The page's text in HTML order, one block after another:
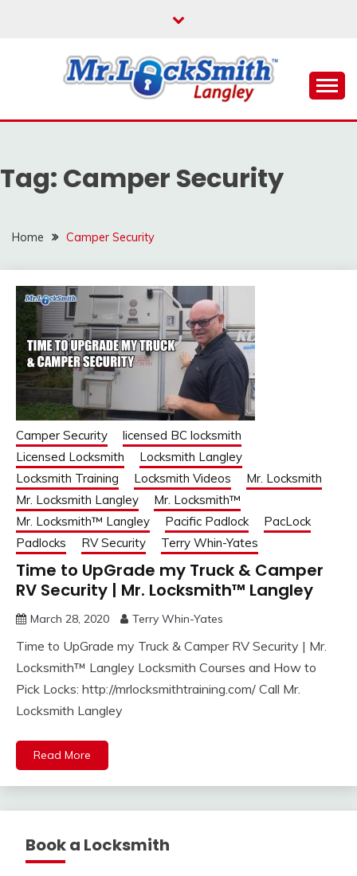
MR LOCKSMITH
LANGLEY
Tag: Camper Security
Home Camper Security
Camper Security
licensed BC locksmith
Licensed Locksmith
Locksmith Langley
Locksmith Training
Locksmith Videos
Mr. Locksmith
Mr. Locksmith Langley
Mr. Locksmith™
Mr. Locksmith™ Langley
Pacific Padlock
PacLock
Padlocks
RV Security Terry Whin-Yates
Time to UpGrade my Truck & Camper
RV Security | Mr. Locksmith™ Langley
March 28, 2020 Terry Whin-Yates
Time to UpGrade my Truck & Camper RV Security | Mr.
Locksmith™ Langley Locksmith Courses and How to
Pick Locks: http://mrlocksmithtraining.com/ Call Mr.
Locksmith Langley
Read More
Book a Locksmith